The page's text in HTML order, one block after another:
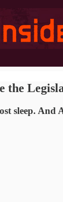
the
sleep. And